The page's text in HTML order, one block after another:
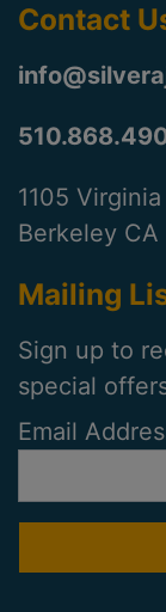
Contact
1105
Berkeley
Mailing
Sign up to
special
Email